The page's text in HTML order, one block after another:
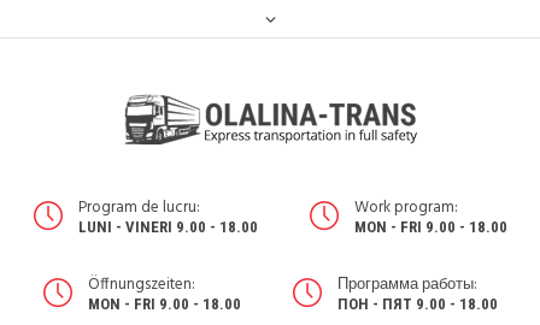
Program de lucru:
LUNI - VINERI 9.00 - 18.00
Work program:
MON - FRI 9.00 - 18.00
Öffnungszeiten:
MON - FRI 9.00 - 18.00
Программа работы:
ПОН - ПЯТ 9.00 - 18.00